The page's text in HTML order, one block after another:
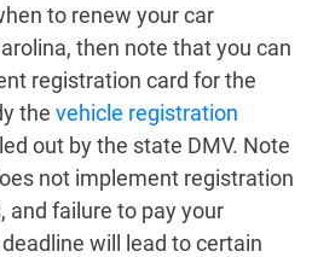
to renew your car
then note that you can
registration card for the
the vehicle registration
out by the state DMV. Note
not implement registration
and failure to pay your
will lead to certain